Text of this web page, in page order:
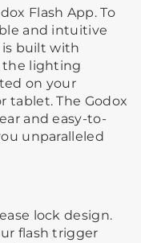
Flash App. To
and intuitive
is built with
the lighting
on your
tablet. The Godox
and easy-to-
unparalleled
lock design.
flash trigger